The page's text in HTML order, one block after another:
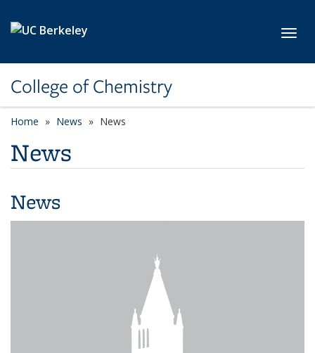
College of Chemistry
Home News News
News
News